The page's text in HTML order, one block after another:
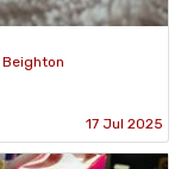
17 Jul 2025